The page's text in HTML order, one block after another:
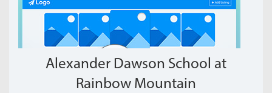
Alexander Dawson School at
Rainbow Mountain